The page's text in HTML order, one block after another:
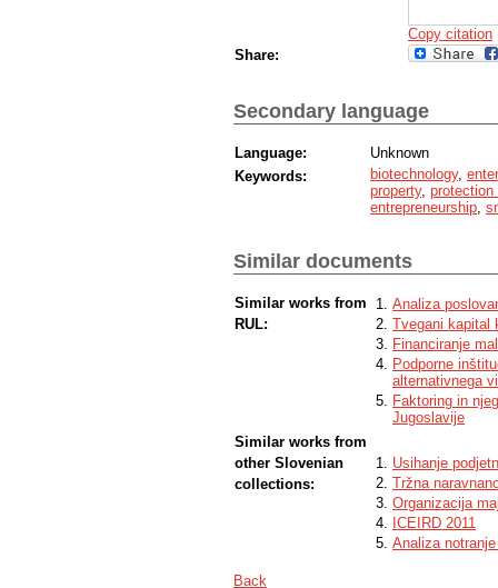
Copy citation
Share:
Secondary language
Language:
Unknown
Keywords:
biotechnology,
property, protection
entrepreneurship
Similar documents
Similar works from
RUL:
Analiza
Tvegani kapital
Financiranje
Podporne
alternativnega
Faktoring in
Jugoslavije
Similar works from
other Slovenian
collections:
Usihanje
Tržna
Organizacija
ICEIRD 2011
Analiza
Back